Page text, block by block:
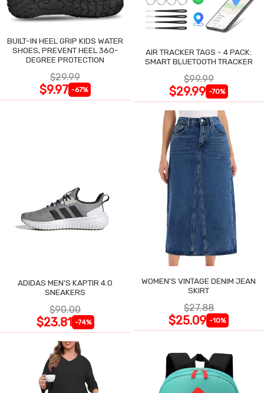
BUILT-IN HEEL GRIP KIDS WATER
SHOES, PREVENT HEEL 360-
DEGREE PROTECTION
$29.99
$9.97 -67%
AIR TRACKER TAGS - 4 PACK:
SMART BLUETOOTH TRACKER
$99.99
$29.99 -70%
ADIDAS MEN'S KAPTIR 4.0
SNEAKERS
$90.00
$23.81 -74%
WOMEN'S VINTAGE DENIM JEAN
SKIRT
$27.88
$25.09 -10%